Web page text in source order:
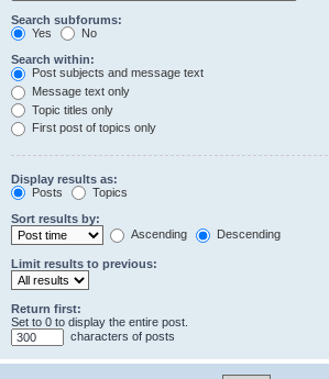
Search subforums:
Yes
No
Search within:
Post subjects and message text
Message text only
Topic titles only
First post of topics only
Display results as:
Posts
Topics
Sort results by:
Ascending
Descending
Limit results to previous:
Return first:
Set to 0 to display the entire post.
characters of posts